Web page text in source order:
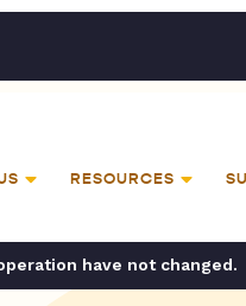
RESOURCES
have not changed.